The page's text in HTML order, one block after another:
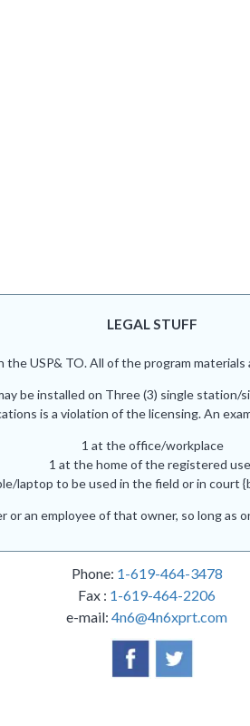
LEGAL STUFF
USP& TO. All of the program
be installed on Three (3) single
is a violation of the licensing. An
1 at the office/workplace
1 at the home of the registered
laptop to be used in the field or in court
an employee of that owner, so long as
Phone: 1-619-464-3478
Fax : 1-619-464-2206
e-mail:4n6@4n6xprt.com